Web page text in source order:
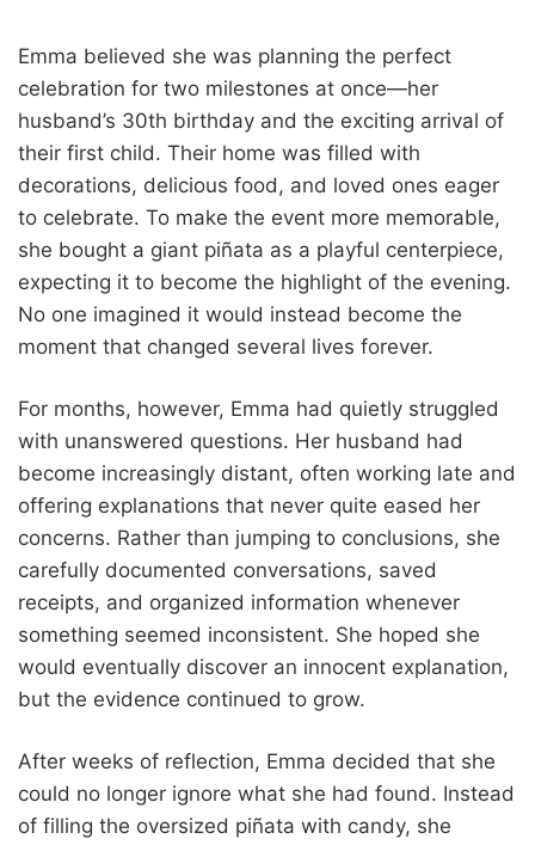
Emma believed she was planning the perfect
celebration for two milestones at once—her
husband’s 30th birthday and the exciting arrival of
their first child. Their home was filled with
decorations, delicious food, and loved ones eager
to celebrate. To make the event more memorable,
she bought a giant piñata as a playful centerpiece,
expecting it to become the highlight of the evening.
No one imagined it would instead become the
moment that changed several lives forever.
For months, however, Emma had quietly struggled
with unanswered questions. Her husband had
become increasingly distant, often working late and
offering explanations that never quite eased her
concerns. Rather than jumping to conclusions, she
carefully documented conversations, saved
receipts, and organized information whenever
something seemed inconsistent. She hoped she
would eventually discover an innocent explanation,
but the evidence continued to grow.
After weeks of reflection, Emma decided that she
could no longer ignore what she had found. Instead
of filling the oversized piñata with candy, she